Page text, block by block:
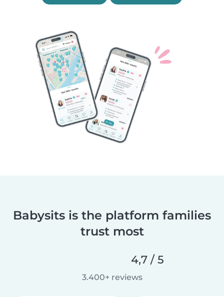
Babysits is the platform families
trust most
4,7 / 5
3.400+ reviews